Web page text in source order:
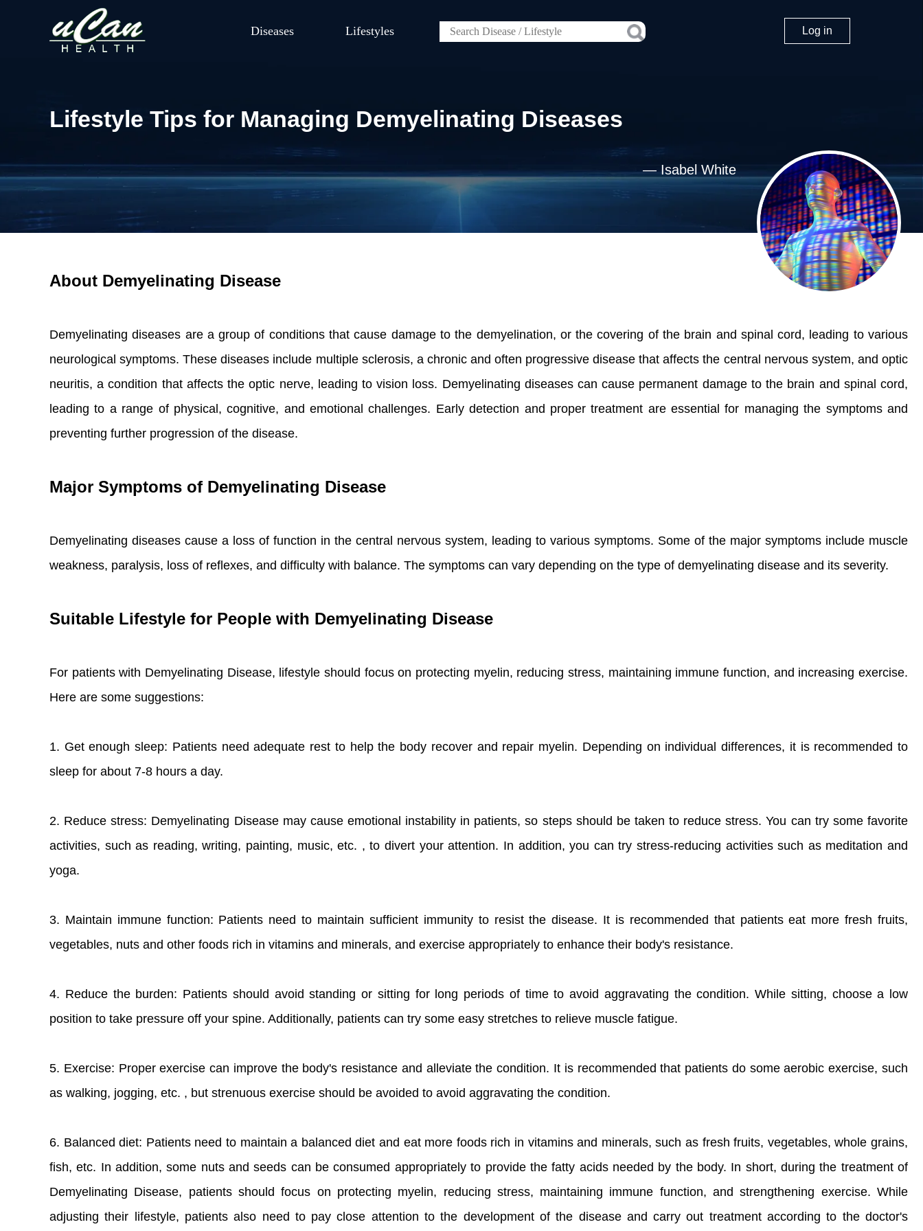
Diseases Lifestyles Log in
Lifestyle Tips for Managing Demyelinating Diseases
—Isabel White
About Demyelinating Disease
Demyelinating diseases are a group of conditions that cause damage to the demyelination, or the covering of the brain and spinal cord, leading to various
neurological symptoms. These diseases include multiple sclerosis, a chronic and often progressive disease that affects the central nervous system, and optic
neuritis, a condition that affects the optic nerve, leading to vision loss. Demyelinating diseases can cause permanent damage to the brain and spinal cord,
leading to a range of physical, cognitive, and emotional challenges. Early detection and proper treatment are essential for managing the symptoms and
preventing further progression of the disease.
Major Symptoms of Demyelinating Disease
Demyelinating diseases cause a loss of function in the central nervous system, leading to various symptoms. Some of the major symptoms include muscle
weakness, paralysis, loss of reflexes, and difficulty with balance. The symptoms can vary depending on the type of demyelinating disease and its severity.
Suitable Lifestyle for People with Demyelinating Disease
For patients with Demyelinating Disease, lifestyle should focus on protecting myelin, reducing stress, maintaining immune function, and increasing exercise.
Here are some suggestions:
1. Get enough sleep: Patients need adequate rest to help the body recover and repair myelin. Depending on individual differences, it is recommended to
sleep for about 7-8 hours a day.
2. Reduce stress: Demyelinating Disease may cause emotional instability in patients, so steps should be taken to reduce stress. You can try some favorite
activities, such as reading, writing, painting, music, etc. , to divert your attention. In addition, you can try stress-reducing activities such as meditation and
yoga.
3. Maintain immune function: Patients need to maintain sufficient immunity to resist the disease. It is recommended that patients eat more fresh fruits,
vegetables, nuts and other foods rich in vitamins and minerals, and exercise appropriately to enhance their body's resistance.
4. Reduce the burden: Patients should avoid standing or sitting for long periods of time to avoid aggravating the condition. While sitting, choose a low
position to take pressure off your spine. Additionally, patients can try some easy stretches to relieve muscle fatigue.
5. Exercise: Proper exercise can improve the body's resistance and alleviate the condition. It is recommended that patients do some aerobic exercise, such
as walking, jogging, etc. , but strenuous exercise should be avoided to avoid aggravating the condition.
6. Balanced diet: Patients need to maintain a balanced diet and eat more foods rich in vitamins and minerals, such as fresh fruits, vegetables, whole grains,
fish, etc. In addition, some nuts and seeds can be consumed appropriately to provide the fatty acids needed by the body. In short, during the treatment of
Demyelinating Disease, patients should focus on protecting myelin, reducing stress, maintaining immune function, and strengthening exercise. While
adjusting their lifestyle, patients also need to pay close attention to the development of the disease and carry out treatment according to the doctor's